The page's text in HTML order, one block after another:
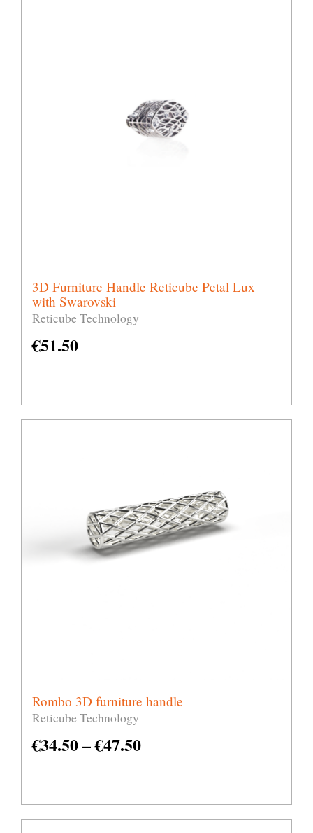
3D Furniture Handle Reticube Petal Lux
with Swarovski
Reticube Technology
€51.50
Rombo 3D furniture handle
Reticube Technology
€34.50–€47.50